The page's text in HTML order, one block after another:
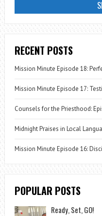
RECENT POSTS
Mission Minute Episode 18:
Mission Minute Episode 17:
Counsels for the Priesthood:
Midnight Praises in Local
Mission Minute Episode 16:
POPULAR POSTS
Ready, Set, GO!